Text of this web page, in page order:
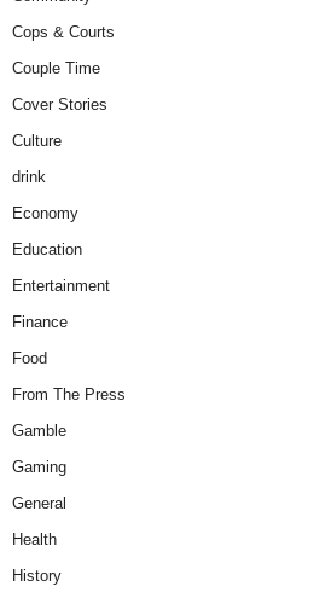
Cops & Courts
Couple Time
Cover Stories
Culture
drink
Economy
Education
Entertainment
Finance
Food
From The Press
Gamble
Gaming
General
Health
History